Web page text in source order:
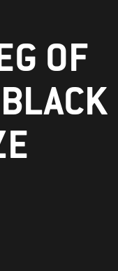
OF